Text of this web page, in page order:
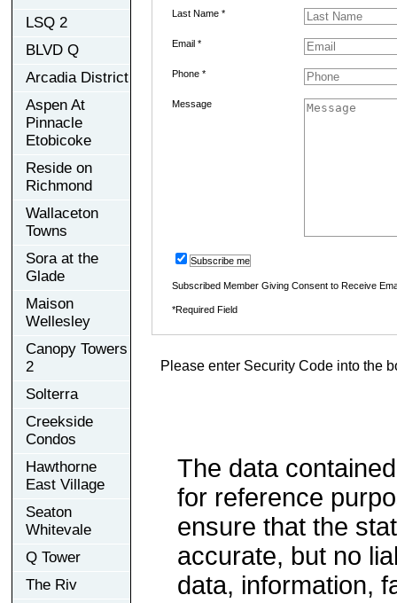
LSQ 2
BLVD Q
Arcadia District
Aspen At
Pinnacle
Etobicoke
Reside on
Richmond
Wallaceton
Towns
Sora at the
Glade
Maison
Wellesley
Canopy Towers
2
Solterra
Creekside
Condos
Hawthorne
East Village
Seaton
Whitevale
Q Tower
The Riv
Last Name *
Email *
Phone *
Message
Subscribe me
Subscribed Member Giving Consent to Receive
*Required Field
Please enter Security Code into the
The data
for reference
ensure that the
accurate, but no
data, information,